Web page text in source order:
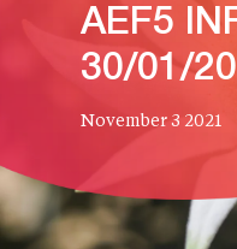
AEF5
30/01/
November 3 2021